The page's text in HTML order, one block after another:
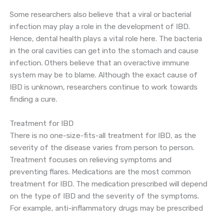
Some researchers also believe that a viral or bacterial
infection may play a role in the development of IBD.
Hence, dental health plays a vital role here. The bacteria
in the oral cavities can get into the stomach and cause
infection. Others believe that an overactive immune
system may be to blame. Although the exact cause of
IBD is unknown, researchers continue to work towards
finding a cure.
Treatment for IBD
There is no one-size-fits-all treatment for IBD, as the
severity of the disease varies from person to person.
Treatment focuses on relieving symptoms and
preventing flares. Medications are the most common
treatment for IBD. The medication prescribed will depend
on the type of IBD and the severity of the symptoms.
For example, anti-inflammatory drugs may be prescribed